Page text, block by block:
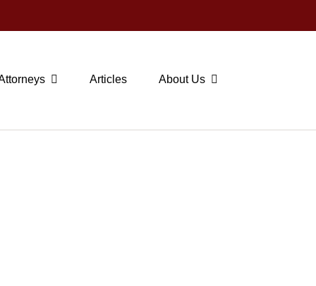
Articles About Us